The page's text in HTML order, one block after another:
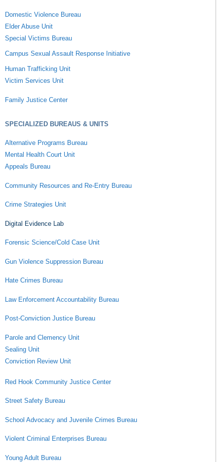
Domestic Violence Bureau
Elder Abuse Unit
Special Victims Bureau
Campus Sexual Assault Response Initiative
Human Trafficking Unit
Victim Services Unit
Family Justice Center
SPECIALIZED BUREAUS & UNITS
Alternative Programs Bureau
Mental Health Court Unit
Appeals Bureau
Community Resources and Re-Entry Bureau
Crime Strategies Unit
Digital Evidence Lab
Forensic Science/Cold Case Unit
Gun Violence Suppression Bureau
Hate Crimes Bureau
Law Enforcement Accountability Bureau
Post-Conviction Justice Bureau
Parole and Clemency Unit
Sealing Unit
Conviction Review Unit
Red Hook Community Justice Center
Street Safety Bureau
School Advocacy and Juvenile Crimes Bureau
Violent Criminal Enterprises Bureau
Young Adult Bureau